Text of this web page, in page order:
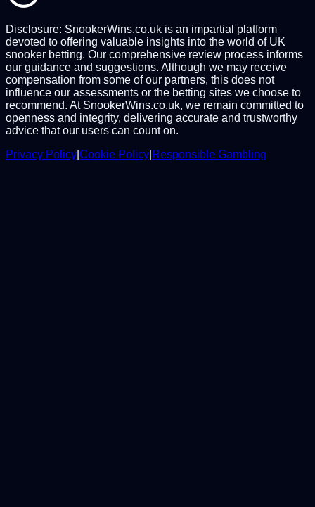
Disclosure: SnookerWins.co.uk is an impartial platform
devoted to offering valuable insights into the world of UK
snooker betting. Our comprehensive review process informs
our guidance and suggestions. Although we may receive
compensation from some of our partners, this does not
influence our assessments or the betting sites we choose to
recommend. At SnookerWins.co.uk, we remain committed to
openness and integrity, delivering accurate and trustworthy
advice that our users can count on.
Privacy Policy Cookie Policy Responsible Gambling